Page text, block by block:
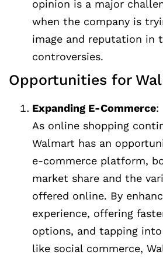
opinion is a major
when the company is
image and reputation in
controversies.
Opportunities for
Expanding E-Commerce:
As online shopping
Walmart has an
e-commerce platform,
market share and the
offered online. By
experience, offering
options, and tapping
like social commerce,